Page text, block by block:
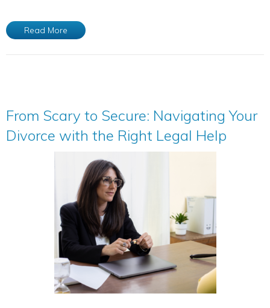
Read More
From Scary to Secure: Navigating Your
Divorce with the Right Legal Help